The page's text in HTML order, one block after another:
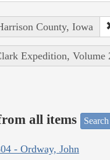
County, Iowa
Expedition, Volume
all items
- Ordway, John